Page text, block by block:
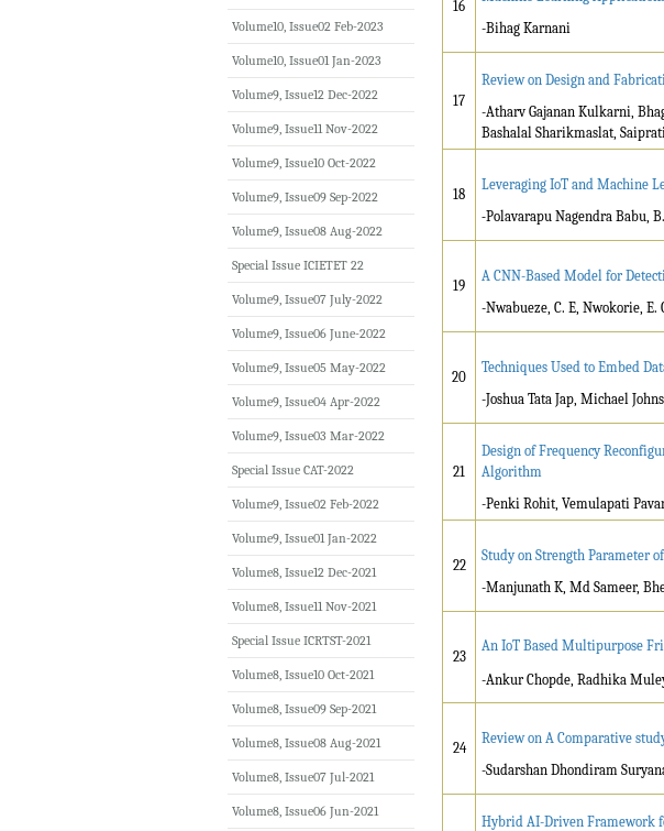
16
-Bihag Karnani
17
Review on Design and
-Atharv Gajanan Kulkarni,
Bashalal Sharikmaslat,
18
Leveraging IoT and Machine
-Polavarapu Nagendra Babu,
19
A CNN-Based Model for
-Nwabueze, C. E, Nwokorie, E.
20
Techniques Used to Embed
-Joshua Tata Jap, Michael
21
Design of Frequency
Algorithm
-Penki Rohit, Vemulapati
22
Study on Strength Parameter
-Manjunath K, Md Sameer,
23
An IoT Based Multipurpose
-Ankur Chopde, Radhika
24
Review on A Comparative
-Sudarshan Dhondiram
Hybrid AI-Driven Framework
Volume10, Issue02 Feb-2023
Volume10, Issue01 Jan-2023
Volume9, Issue12 Dec-2022
Volume9, Issue11 Nov-2022
Volume9, Issue10 Oct-2022
Volume9, Issue09 Sep-2022
Volume9, Issue08 Aug-2022
Special Issue ICIETET 22
Volume9, Issue07 July-2022
Volume9, Issue06 June-2022
Volume9, Issue05 May-2022
Volume9, Issue04 Apr-2022
Volume9, Issue03 Mar-2022
Special Issue CAT-2022
Volume9, Issue02 Feb-2022
Volume9, Issue01 Jan-2022
Volume8, Issue12 Dec-2021
Volume8, Issue11 Nov-2021
Special Issue ICRTST-2021
Volume8, Issue10 Oct-2021
Volume8, Issue09 Sep-2021
Volume8, Issue08 Aug-2021
Volume8, Issue07 Jul-2021
Volume8, Issue06 Jun-2021